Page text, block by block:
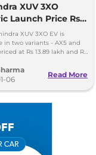
Compare
XUV 3XO
Launch Price Rs
- 285km Range
XUV 3XO EV is
in two variants - AX5 and
at Rs 13.89 lakh and Rs
Pan India.
06
Read More